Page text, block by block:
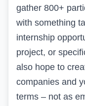
gather 800+
with something
internship
project, or
also hope to
companies and
terms – not as